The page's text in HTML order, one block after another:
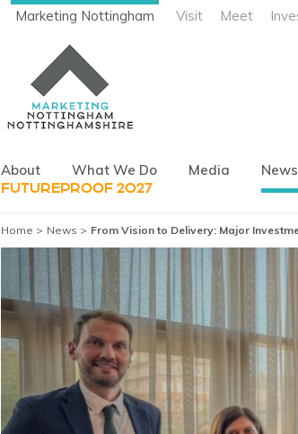
Marketing Nottingham Visit Meet
About What We Do Media News
FUTUREPROOF 2027
Home News From Vision to Delivery: Major